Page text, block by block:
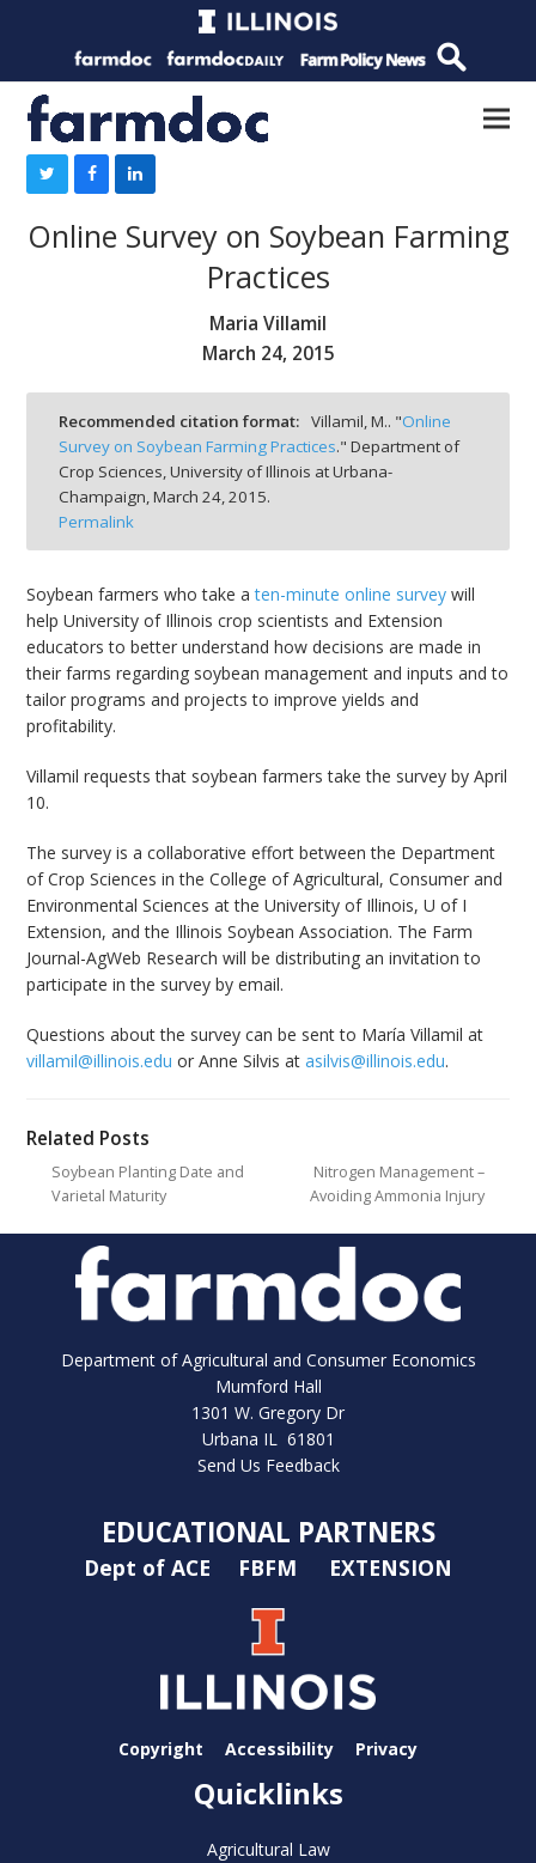
Online Survey on Soybean Farming
Practices
Maria Villamil
March 24, 2015
Recommended citation format: Villamil, M.. "Online
Survey on Soybean Farming Practices." Department of
Crop Sciences, University of Illinois at Urbana-
Champaign, March 24, 2015.
Permalink
Soybean farmers who take aten-minute online survey will
help University of Illinois crop scientists and Extension
educators to better understand how decisions are made in
their farms regarding soybean management and inputs and to
tailor programs and projects to improve yields and
profitability.
Villamil requests that soybean farmers take the survey by April
10.
The survey is a collaborative effort between the Department
of Crop Sciences in the College of Agricultural, Consumer and
Environmental Sciences at the University of Illinois, U of I
Extension, and the Illinois Soybean Association. The Farm
Journal-AgWeb Research will be distributing an invitation to
participate in the survey by email.
Questions about the survey can be sent to María Villamil at
villamil@illinois.edu or Anne Silvis atasilvis@illinois.edu.
Related Posts
Soybean Planting Date and
Varietal Maturity
Nitrogen Management –
Avoiding Ammonia Injury
Department of Agricultural and Consumer Economics
Mumford Hall
1301 W. Gregory Dr
Urbana IL 61801
Send Us Feedback
EDUCATIONAL PARTNERS
Dept of ACE FBFM EXTENSION
Copyright Accessibility Privacy
Quicklinks
Agricultural Law